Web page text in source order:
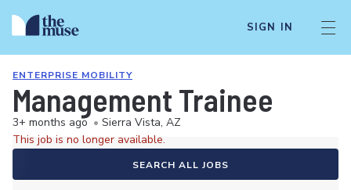
SIGN IN
ENTERPRISE MOBILITY
Management Trainee
3+ months ago • Sierra Vista, AZ
This job is no longer available.
SEARCH ALL JOBS